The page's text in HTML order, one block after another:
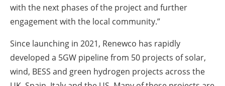
with the next phases of the project and further
engagement with the local community.”
Since launching in 2021, Renewco has rapidly
developed a 5GW pipeline from 50 projects of solar,
wind, BESS and green hydrogen projects across the